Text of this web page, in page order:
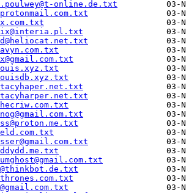
online.de.txt